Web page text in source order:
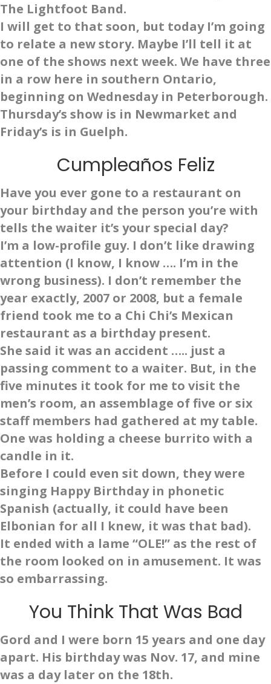
The Lightfoot Band.
I will get to that soon, but today I’m going
to relate a new story. Maybe I’ll tell it at
one of the shows next week. We have three
in a row here in southern Ontario,
beginning on Wednesday in Peterborough.
Thursday’s show is in Newmarket and
Friday’s is in Guelph.
Cumpleaños Feliz
Have you ever gone to a restaurant on
your birthday and the person you’re with
tells the waiter it’s your special day?
I’m a low-profile guy. I don’t like drawing
attention (I know, I know …. I’m in the
wrong business). I don’t remember the
year exactly, 2007 or 2008, but a female
friend took me to a Chi Chi’s Mexican
restaurant as a birthday present.
She said it was an accident ….. just a
passing comment to a waiter. But, in the
five minutes it took for me to visit the
men’s room, an assemblage of five or six
staff members had gathered at my table.
One was holding a cheese burrito with a
candle in it.
Before I could even sit down, they were
singing Happy Birthday in phonetic
Spanish (actually, it could have been
Elbonian for all I knew, it was that bad).
It ended with a lame “OLE!” as the rest of
the room looked on in amusement. It was
so embarrassing.
You Think That Was Bad
Gord and I were born 15 years and one day
apart. His birthday was Nov. 17, and mine
was a day later on the 18th.